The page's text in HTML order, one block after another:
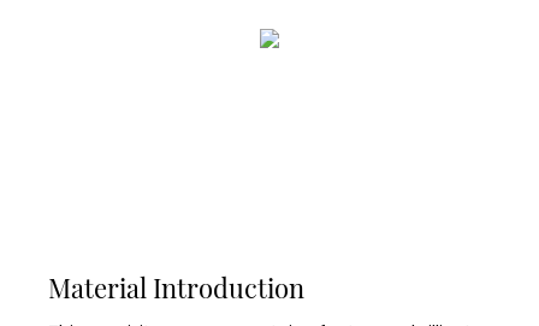
Material Introduction